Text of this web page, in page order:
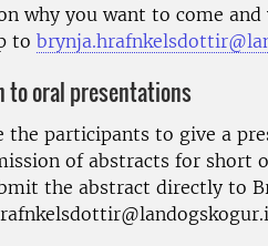
why you want to come
to
to oral presentations
the participants to give a
of abstracts for short
the abstract directly to